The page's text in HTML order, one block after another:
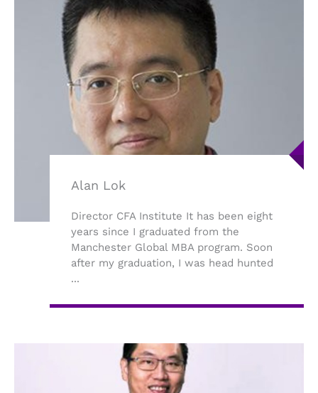
Alan Lok
Director CFA Institute It has been eight
years since I graduated from the
Manchester Global MBA program. Soon
after my graduation, I was head hunted
...